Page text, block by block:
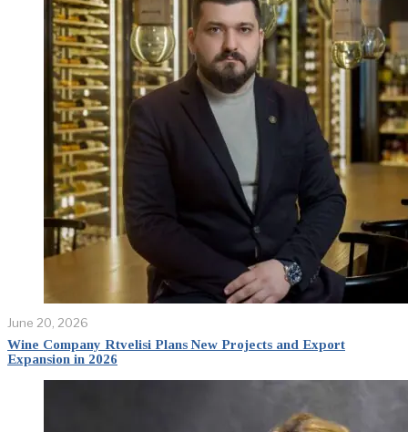
June 20, 2026
Wine Company Rtvelisi Plans New Projects and Export
Expansion in 2026